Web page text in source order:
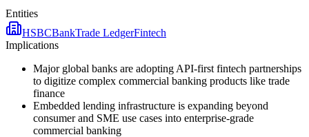
Entities
HSBCBankTrade LedgerFintech
Implications
Major global banks are adopting API-first fintech partnerships
to digitize complex commercial banking products like trade
finance
Embedded lending infrastructure is expanding beyond
consumer and SME use cases into enterprise-grade
commercial banking